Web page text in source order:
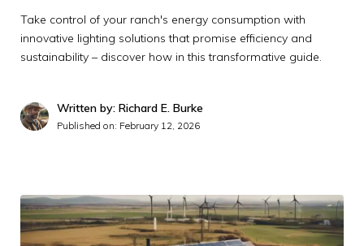
Take control of your ranch's energy consumption with
innovative lighting solutions that promise efficiency and
sustainability – discover how in this transformative guide.
Written by: Richard E. Burke
Published on: February 12, 2026